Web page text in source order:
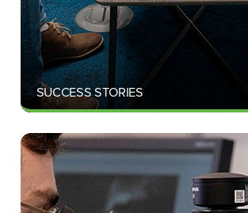
SUCCESS STORIES